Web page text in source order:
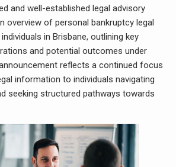
and well-established legal advisory
overview of personal bankruptcy legal
in Brisbane, outlining key
and potential outcomes under
reflects a continued focus
information to individuals navigating
seeking structured pathways towards